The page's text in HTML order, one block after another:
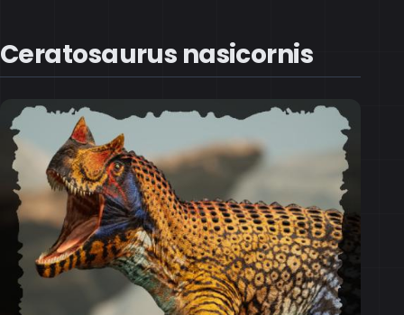
Ceratosaurus nasicornis